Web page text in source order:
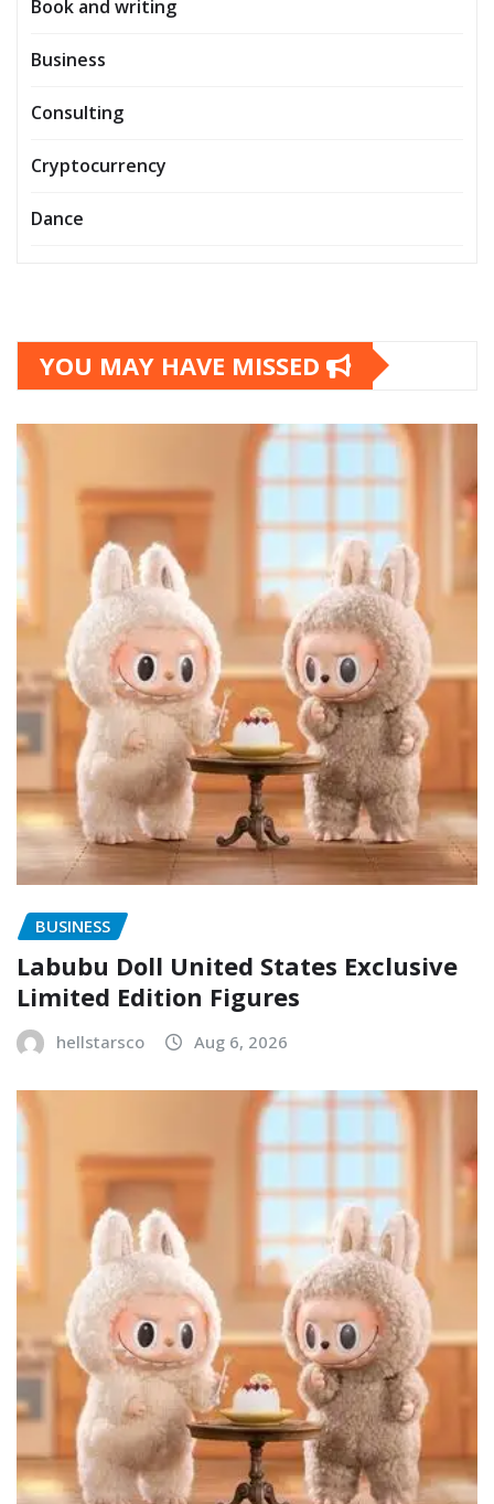
Book and writing
Business
Consulting
Cryptocurrency
Dance
YOU MAY HAVE MISSED
BUSINESS
Labubu Doll United States Exclusive
Limited Edition Figures
hellstarsco Aug 6, 2026